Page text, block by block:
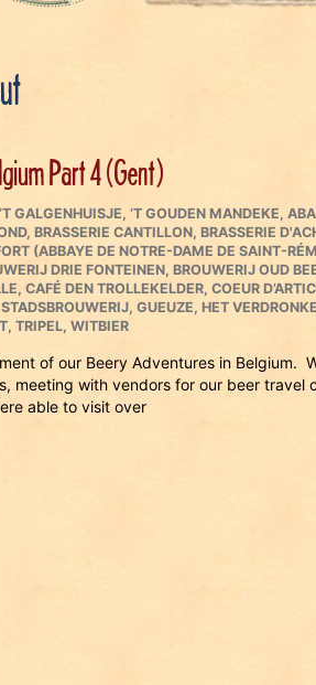
Part 4 (Gent)
CATEGORIES
‘T GALGENHUISJE, ‘T GOUDEN MANDEKE,
, BRASSERIE CANTILLON, BRASSERIE
(ABBAYE DE NOTRE-DAME DE SAINT-
DRIE FONTEINEN, BROUWERIJ OUD
, CAFÉ DEN TROLLEKELDER, COEUR
, GUEUZE, HET
, TRIPEL, WITBIER
of our Beery Adventures in Belgium.
meeting with vendors for our beer travel
able to visit over